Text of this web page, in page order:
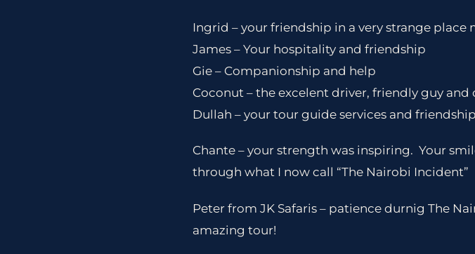
Ingrid – your friendship in a very strange place
James – Your hospitality and friendship
Gie – Companionship and help
Coconut – the excelent driver, friendly guy and
Dullah – your tour guide services and
Chante – your strength was inspiring. Your
through what I now call “The Nairobi Incident”
Peter from JK Safaris – patience durnig The
amazing tour!